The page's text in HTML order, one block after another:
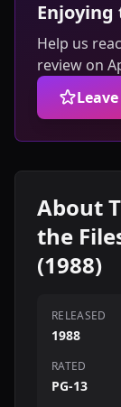
Enjoying
Help us
review on
About
the
(1988)
RELEASED
1988
RATED
PG-13